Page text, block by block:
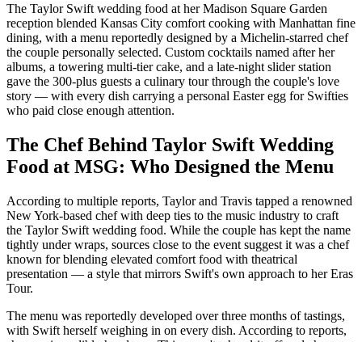
The Taylor Swift wedding food at her Madison Square Garden
reception blended Kansas City comfort cooking with Manhattan fine
dining, with a menu reportedly designed by a Michelin-starred chef
the couple personally selected. Custom cocktails named after her
albums, a towering multi-tier cake, and a late-night slider station
gave the 300-plus guests a culinary tour through the couple's love
story — with every dish carrying a personal Easter egg for Swifties
who paid close enough attention.
The Chef Behind Taylor Swift Wedding
Food at MSG: Who Designed the Menu
According to multiple reports, Taylor and Travis tapped a renowned
New York-based chef with deep ties to the music industry to craft
the Taylor Swift wedding food. While the couple has kept the name
tightly under wraps, sources close to the event suggest it was a chef
known for blending elevated comfort food with theatrical
presentation — a style that mirrors Swift's own approach to her Eras
Tour.
The menu was reportedly developed over three months of tastings,
with Swift herself weighing in on every dish. According to reports,